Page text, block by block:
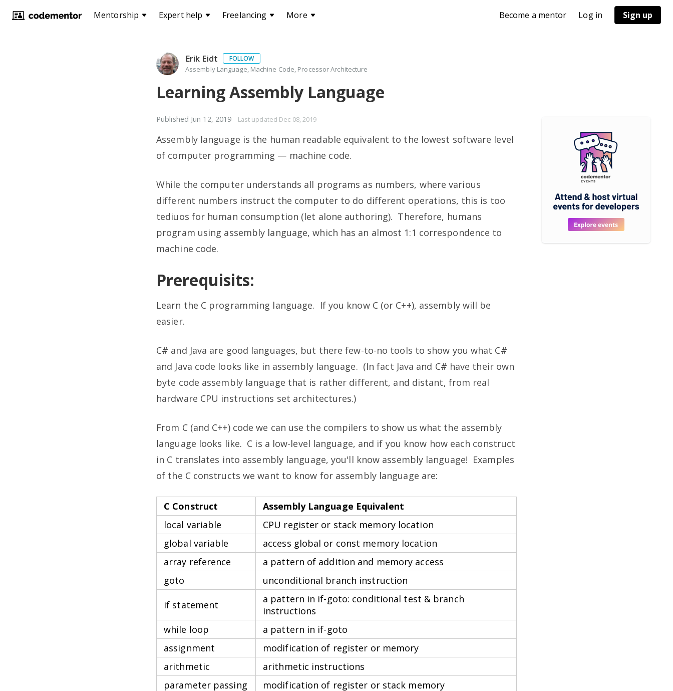
Mentorship Expert help Freelancing More Become a mentor Log in Sign up
Erik Eidt FOLLOW
Assembly Language, Machine Code, Processor Architecture
Learning Assembly Language
Published Jun 12, 2019 Last updated Dec 08, 2019
Assembly language is the human readable equivalent to the lowest software level
of computer programming — machine code.
While the computer understands all programs as numbers, where various
different numbers instruct the computer to do different operations, this is too
tediuos for human consumption (let alone authoring). Therefore, humans
program using assembly language, which has an almost 1:1 correspondence to
machine code.
Prerequisits:
Learn the C programming language. If you know C (or C++), assembly will be
easier.
C# and Java are good languages, but there few-to-no tools to show you what C#
and Java code looks like in assembly language. (In fact Java and C# have their own
byte code assembly language that is rather different, and distant, from real
hardware CPU instructions set architectures.)
From C (and C++) code we can use the compilers to show us what the assembly
language looks like. C is a low-level language, and if you know how each construct
in C translates into assembly language, you'll know assembly language! Examples
of the C constructs we want to know for assembly language are:
C Construct
Assembly Language Equivalent
local variable
CPU register or stack memory location
global variable
access global or const memory location
array reference
a pattern of addition and memory access
goto
unconditional branch instruction
if statement
a pattern in if-goto: conditional test & branch
instructions
while loop
a pattern in if-goto
assignment
modification of register or memory
arithmetic
arithmetic instructions
parameter passing
modification of register or stack memory